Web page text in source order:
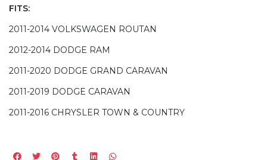
FITS:
2011-2014 VOLKSWAGEN ROUTAN
2012-2014 DODGE RAM
2011-2020 DODGE GRAND CARAVAN
2011-2019 DODGE CARAVAN
2011-2016 CHRYSLER TOWN & COUNTRY